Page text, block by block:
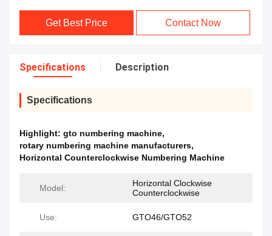
Get Best Price Contact Now
Specifications Description
Specifications
Highlight: gto numbering machine,
rotary numbering machine manufacturers,
Horizontal Counterclockwise Numbering Machine
Model:
Horizontal Clockwise
Counterclockwise
Use: GTO46/GTO52